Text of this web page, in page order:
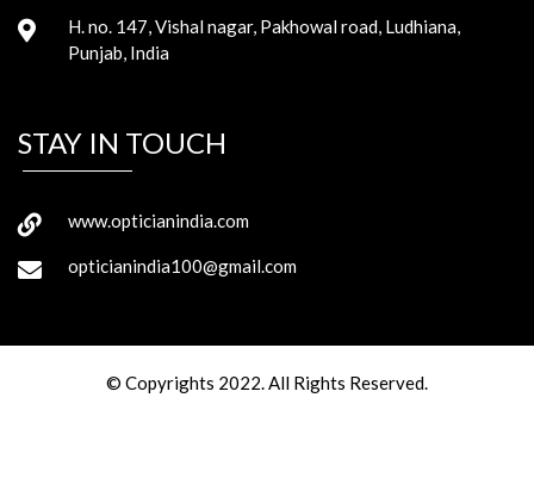
H. no. 147, Vishal nagar, Pakhowal road, Ludhiana,
Punjab, India
STAY IN TOUCH
www.opticianindia.com
opticianindia100@gmail.com
© Copyrights 2022. All Rights Reserved.